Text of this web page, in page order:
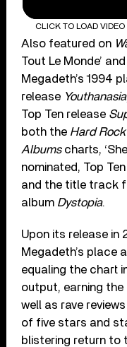
CLICK TO LOAD VIDEO
Also featured on
Tout Le Monde’
Megadeth’s 1994
release Youthanasia
Top Ten release
both the Hard
Albumscharts,
nominated, Top
and the title track
album Dystopia.
Upon its release in
Megadeth’s place
equaling the chart
output, earning the
well as rave
of five stars and
blistering return